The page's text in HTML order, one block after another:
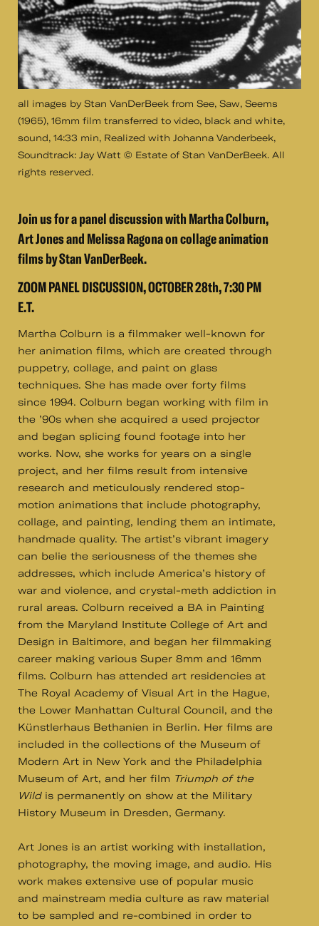
all images by Stan VanDerBeek from See, Saw, Seems
(1965), 16mm film transferred to video, black and white,
sound, 14:33 min, Realized with Johanna Vanderbeek,
Soundtrack: Jay Watt © Estate of Stan VanDerBeek. All
rights reserved.
Join us for a panel discussion with Martha Colburn,
Art Jones and Melissa Ragona on collage animation
films by Stan VanDerBeek.
ZOOM PANEL DISCUSSION, OCTOBER 28th, 7:30 PM
E.T.
Martha Colburn is a filmmaker well-known for
her animation films, which are created through
puppetry, collage, and paint on glass
techniques. She has made over forty films
since 1994. Colburn began working with film in
the ’90s when she acquired a used projector
and began splicing found footage into her
works. Now, she works for years on a single
project, and her films result from intensive
research and meticulously rendered stop-
motion animations that include photography,
collage, and painting, lending them an intimate,
handmade quality. The artist’s vibrant imagery
can belie the seriousness of the themes she
addresses, which include America’s history of
war and violence, and crystal-meth addiction in
rural areas. Colburn received a BA in Painting
from the Maryland Institute College of Art and
Design in Baltimore, and began her filmmaking
career making various Super 8mm and 16mm
films. Colburn has attended art residencies at
The Royal Academy of Visual Art in the Hague,
the Lower Manhattan Cultural Council, and the
Künstlerhaus Bethanien in Berlin. Her films are
included in the collections of the Museum of
Modern Art in New York and the Philadelphia
Museum of Art, and her film Triumph of the
Wildis permanently on show at the Military
History Museum in Dresden, Germany.
Art Jones is an artist working with installation,
photography, the moving image, and audio. His
work makes extensive use of popular music
and mainstream media culture as raw material
to be sampled and re-combined in order to